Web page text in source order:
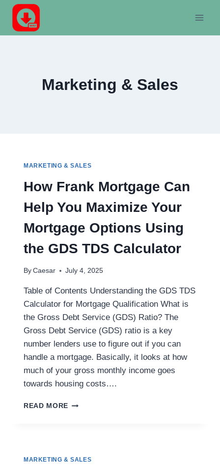
Skip
content
Marketing & Sales
MARKETING & SALES
How Frank Mortgage Can
Help You Maximize Your
Mortgage Options Using
the GDS TDS Calculator
By Caesar July 4, 2025
Table of Contents Understanding the GDS TDS
Calculator for Mortgage Qualification What is
the Gross Debt Service (GDS) Ratio? The
Gross Debt Service (GDS) ratio is a key
number lenders use to figure out if you can
handle a mortgage. Basically, it looks at how
much of your gross monthly income goes
towards housing costs….
READ MORE HOW
MARKETING & SALES